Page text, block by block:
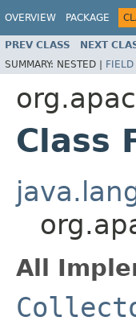
OVERVIEW PACKAGE
PREV CLASS NEXT
SUMMARY: NESTED | FIELD
Class
All